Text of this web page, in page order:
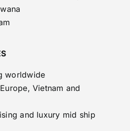
worldwide
Vietnam and
and luxury mid ship